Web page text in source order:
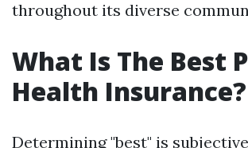
throughout its diverse
What Is The Best
Health Insurance?
Determining "best" is